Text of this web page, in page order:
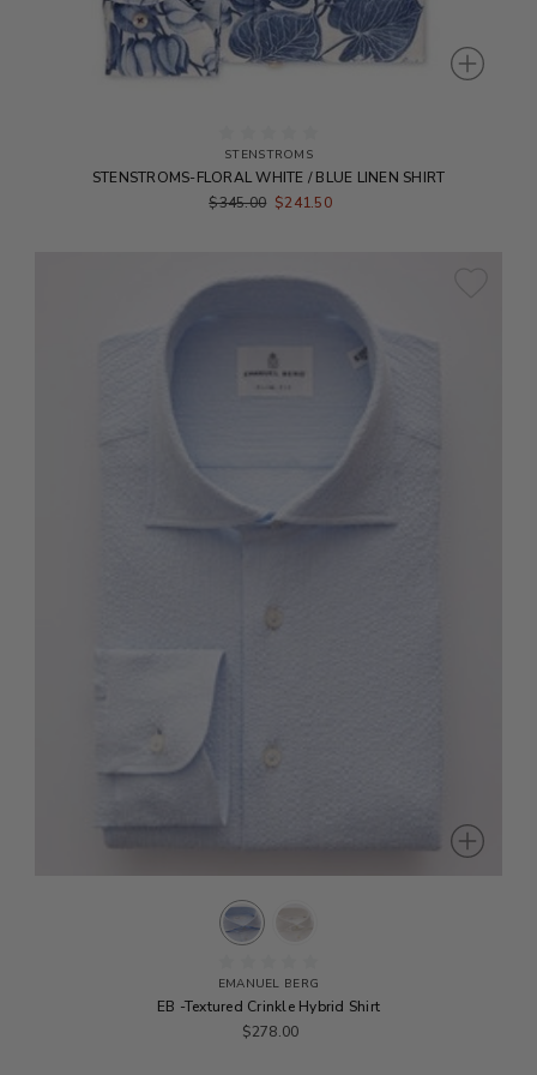
STENSTROMS
STENSTROMS-FLORAL WHITE / BLUE LINEN SHIRT
$345.00 $241.50
EMANUEL BERG
EB -Textured Crinkle Hybrid Shirt
$278.00